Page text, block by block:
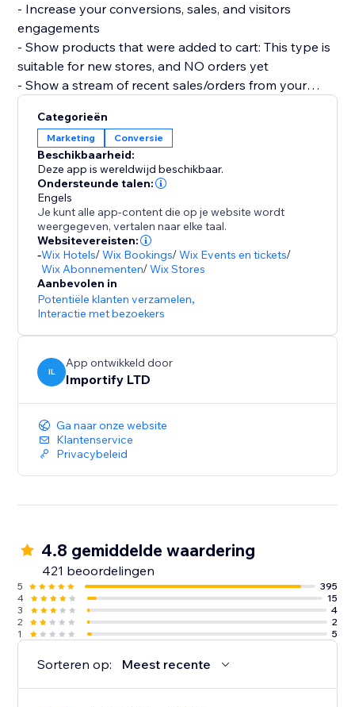
- Increase your conversions, sales, and visitors
engagements
- Show products that were added to cart: This type is
suitable for new stores, and NO orders yet
- Show a stream of recent sales/orders from your
minutes ago".
- Let visitors know your product is in demand by
creating FOMO and a sense of urgency.
- Promote special sales and offer discount coupons
- Increase social proof on your store by showing
customers reviews and recent purchases popups
- Customize the pop up design (background colors,
text colors), position, and timing to match your store
design
- Capture leads with Email Popups, Exit Intent, and
Spin The Wheel
- Boost visitor engagement with interactive popups
Categorieën
Marketing Conversie
Beschikbaarheid:
Deze app is wereldwijd beschikbaar.
Ondersteunde talen:
Engels
Je kunt alle app-content die op je website wordt
weergegeven, vertalen naar elke taal.
Websitevereisten:
-Wix Hotels/Wix Bookings/Wix Events en tickets/
Wix Abonnementen/Wix Stores
Aanbevolen in
Potentiële klanten verzamelen,
Interactie met bezoekers
IL
App ontwikkeld door
Importify LTD
Ga naar onze website
Klantenservice
Privacybeleid
4.8 gemiddelde waardering
421 beoordelingen
5
395
4
15
3
4
2
2
1
5
Sorteren op: Meest recente